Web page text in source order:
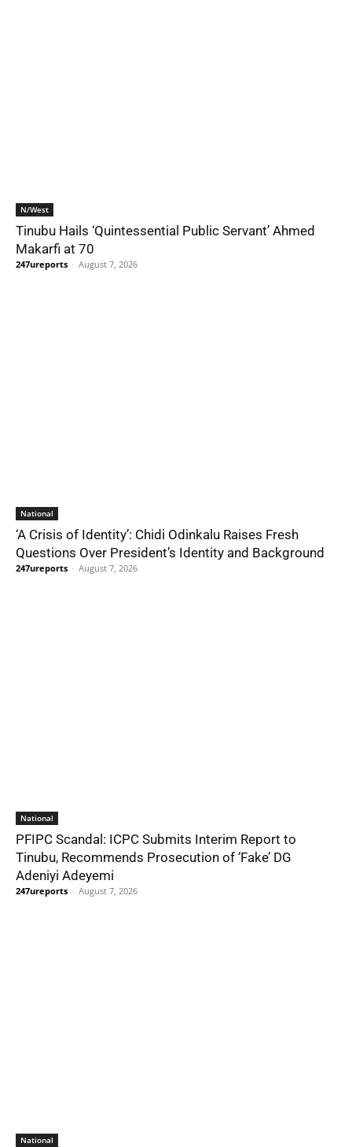
N/West
Tinubu Hails ‘Quintessential Public Servant’ Ahmed
Makarfi at 70
247ureports - August 7, 2026
National
‘A Crisis of Identity’: Chidi Odinkalu Raises Fresh
Questions Over President’s Identity and Background
247ureports - August 7, 2026
National
PFIPC Scandal: ICPC Submits Interim Report to
Tinubu, Recommends Prosecution of ‘Fake’ DG
Adeniyi Adeyemi
247ureports - August 7, 2026
National